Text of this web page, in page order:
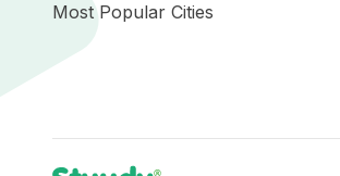
Most Popular Cities